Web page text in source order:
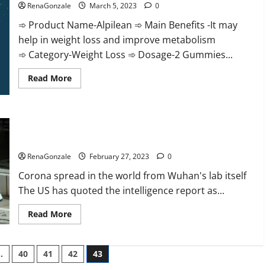
RenaGonzale March 5, 2023 0
➾ Product Name-Alpilean ➾ Main Benefits -It may
help in weight loss and improve metabolism
➾ Category-Weight Loss ➾ Dosage-2 Gummies...
Read MoreRead
more
Fake
Weight
Loss
Recipe?
RenaGonzale February 27, 2023 0
Corona spread in the world from Wuhan's lab itself
The US has quoted the intelligence report as...
Read MoreRead
more
report
claims
intelligence
40 41 42 43